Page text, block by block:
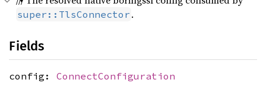
super::TlsConnector .
Fields
config: ConnectConfiguration